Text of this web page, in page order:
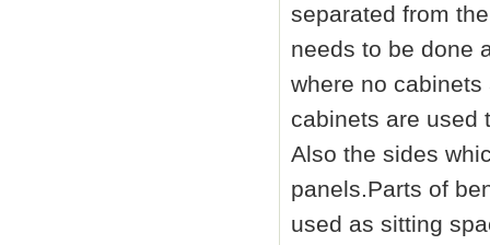
separated from
needs to be done
where no
cabinets are used
Also the sides
panels.Parts of
used as sitting